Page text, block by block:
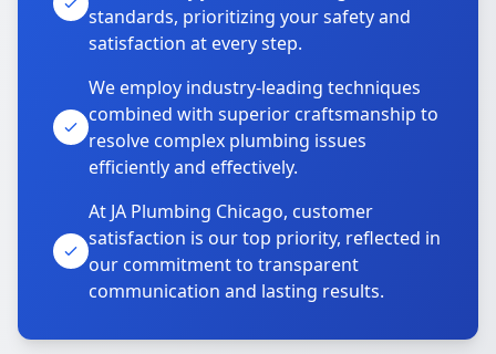
standards, prioritizing your safety and
satisfaction at every step.
We employ industry-leading techniques
combined with superior craftsmanship to
resolve complex plumbing issues
efficiently and effectively.
At JA Plumbing Chicago, customer
satisfaction is our top priority, reflected in
our commitment to transparent
communication and lasting results.